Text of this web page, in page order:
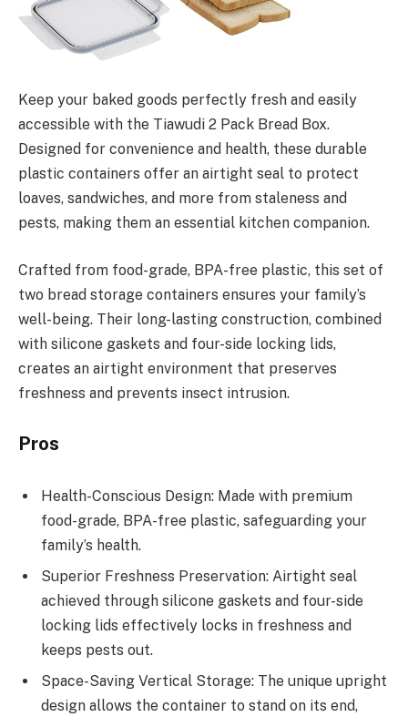
Keep your baked goods perfectly fresh and easily
accessible with the Tiawudi 2 Pack Bread Box.
Designed for convenience and health, these durable
plastic containers offer an airtight seal to protect
loaves, sandwiches, and more from staleness and
pests, making them an essential kitchen companion.
Crafted from food-grade, BPA-free plastic, this set of
two bread storage containers ensures your family’s
well-being. Their long-lasting construction, combined
with silicone gaskets and four-side locking lids,
creates an airtight environment that preserves
freshness and prevents insect intrusion.
Pros
Health-Conscious Design: Made with premium
food-grade, BPA-free plastic, safeguarding your
family’s health.
Superior Freshness Preservation: Airtight seal
achieved through silicone gaskets and four-side
locking lids effectively locks in freshness and
keeps pests out.
Space-Saving Vertical Storage: The unique upright
design allows the container to stand on its end,